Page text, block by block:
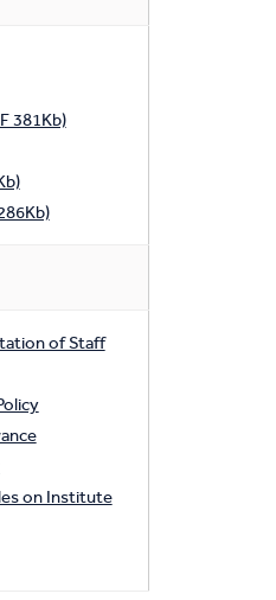
381Kb)
of Staff
on Institute